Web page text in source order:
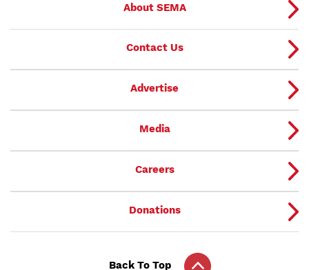
About SEMA
Contact Us
Advertise
Media
Careers
Donations
Back To Top